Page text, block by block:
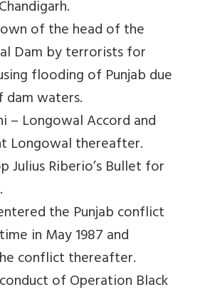
of the head of the
Dam by terrorists for
flooding of Punjab due
waters.
– Longowal Accord and
Longowal thereafter.
Julius Riberio’s Bullet for
the Punjab conflict
in May 1987 and
conflict thereafter.
of Operation Black